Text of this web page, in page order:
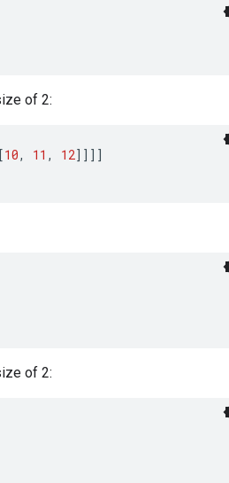
of 2:
10, 11 , 12]]]]
of 2: